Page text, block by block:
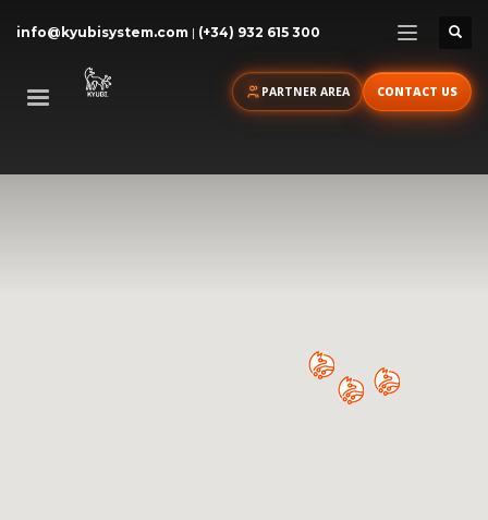
info@kyubisystem.com | (+34) 932 615 300
PARTNER AREA CONTACT US